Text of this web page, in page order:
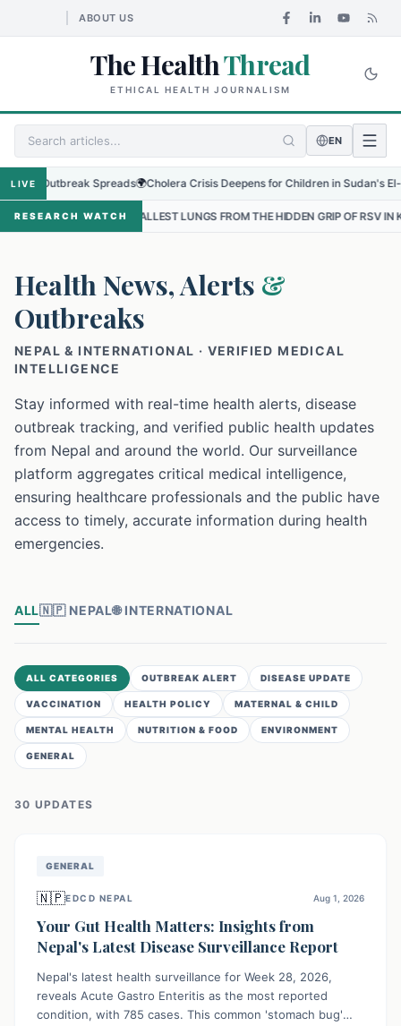
ABOUT US
The HealthThread
ETHICAL HEALTH JOURNALISM
EN
LIVE Spreads🌍Cholera Crisis Deepens for Children in Sudan's El-Obeid
RESEARCH WATCH
LUNGS FROM THE HIDDEN GRIP OF RSV IN KATHMANDU •
Health News, Alerts &
Outbreaks
NEPAL & INTERNATIONAL · VERIFIED MEDICAL
INTELLIGENCE
Stay informed with real-time health alerts, disease
outbreak tracking, and verified public health updates
from Nepal and around the world. Our surveillance
platform aggregates critical medical intelligence,
ensuring healthcare professionals and the public have
access to timely, accurate information during health
emergencies.
ALL🇳🇵 NEPAL🌐 INTERNATIONAL
ALL CATEGORIES OUTBREAK ALERT DISEASE UPDATE
VACCINATION HEALTH POLICY MATERNAL & CHILD
MENTAL HEALTH NUTRITION & FOOD ENVIRONMENT
GENERAL
30 UPDATES
GENERAL
🇳🇵EDCD NEPAL Aug 1, 2026
Your Gut Health Matters: Insights from
Nepal's Latest Disease Surveillance Report
Nepal's latest health surveillance for Week 28, 2026,
reveals Acute Gastro Enteritis as the most reported
condition, with 785 cases. This common 'stomach bug'